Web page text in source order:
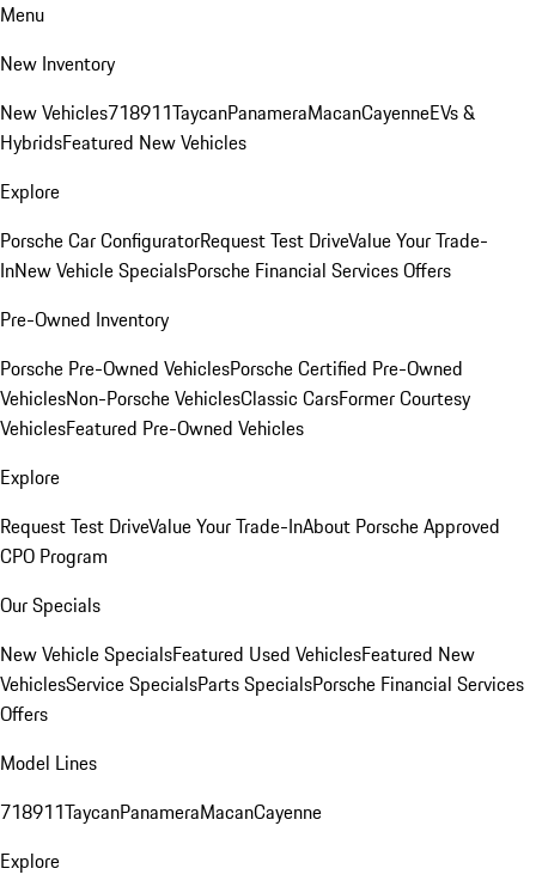
Menu
New Inventory
New Vehicles718911TaycanPanameraMacanCayenneEVs &
HybridsFeatured New Vehicles
Explore
Porsche Car ConfiguratorRequest Test DriveValue Your Trade-
InNew Vehicle SpecialsPorsche Financial Services Offers
Pre-Owned Inventory
Porsche Pre-Owned VehiclesPorsche Certified Pre-Owned
VehiclesNon-Porsche VehiclesClassic CarsFormer Courtesy
VehiclesFeatured Pre-Owned Vehicles
Explore
Request Test DriveValue Your Trade-InAbout Porsche Approved
CPO Program
Our Specials
New Vehicle SpecialsFeatured Used VehiclesFeatured New
VehiclesService SpecialsParts SpecialsPorsche Financial Services
Offers
Model Lines
718911TaycanPanameraMacanCayenne
Explore